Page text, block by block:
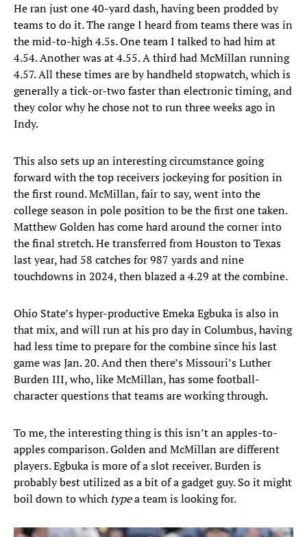
He ran just one 40-yard dash, having been prodded by
teams to do it. The range I heard from teams there was in
the mid-to-high 4.5s. One team I talked to had him at
4.54. Another was at 4.55. A third had McMillan running
4.57. All these times are by handheld stopwatch, which is
generally a tick-or-two faster than electronic timing, and
they color why he chose not to run three weeks ago in
Indy.
This also sets up an interesting circumstance going
forward with the top receivers jockeying for position in
the first round. McMillan, fair to say, went into the
college season in pole position to be the first one taken.
Matthew Golden has come hard around the corner into
the final stretch. He transferred from Houston to Texas
last year, had 58 catches for 987 yards and nine
touchdowns in 2024, then blazed a 4.29 at the combine.
Ohio State’s hyper-productive Emeka Egbuka is also in
that mix, and will run at his pro day in Columbus, having
had less time to prepare for the combine since his last
game was Jan. 20. And then there’s Missouri’s Luther
Burden III, who, like McMillan, has some football-
character questions that teams are working through.
To me, the interesting thing is this isn’t an apples-to-
apples comparison. Golden and McMillan are different
players. Egbuka is more of a slot receiver. Burden is
probably best utilized as a bit of a gadget guy. So it might
boil down to which typea team is looking for.